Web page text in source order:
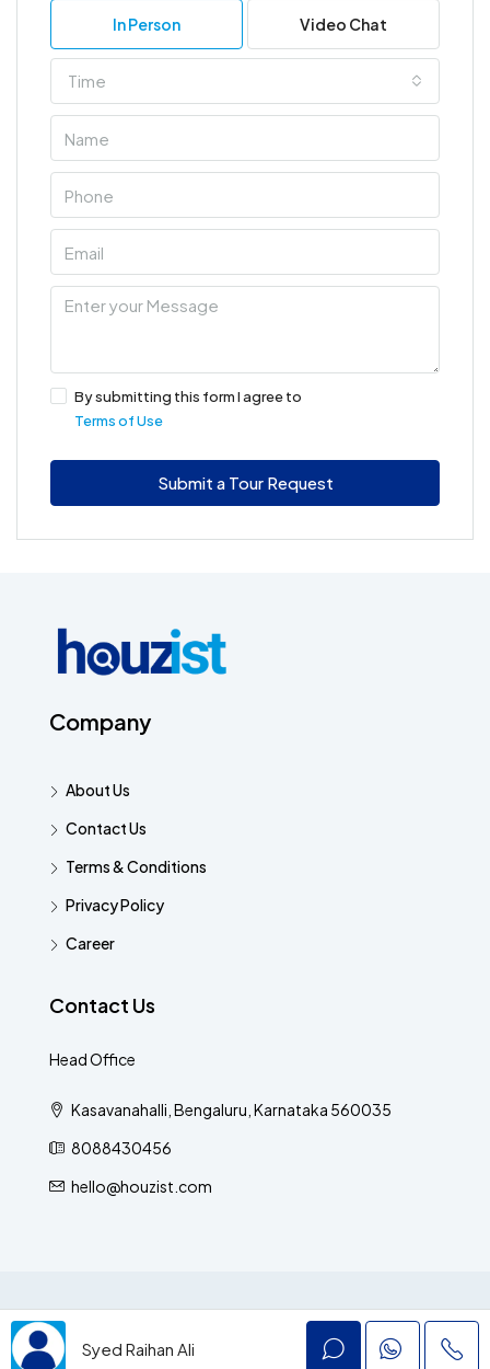
In Person Video Chat
Time
By submitting this form I agree to
Terms of Use
Submit a Tour Request
Company
About Us
Contact Us
Terms & Conditions
Privacy Policy
Career
Contact Us
Head Office
Kasavanahalli, Bengaluru, Karnataka 560035
8088430456
hello@houzist.com
© Houzist - All rights reserved
Syed Raihan Ali